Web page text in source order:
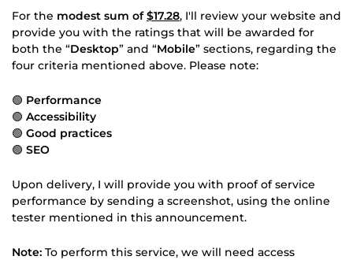
For the modest sum of$17.28, I'll review your website and
provide you with the ratings that will be awarded for
both the “Desktop” and “Mobile” sections, regarding the
four criteria mentioned above. Please note:
🟢 Performance
🟢 Accessibility
🟢 Good practices
🟢 SEO
Upon delivery, I will provide you with proof of service
performance by sending a screenshot, using the online
tester mentioned in this announcement.
Note: To perform this service, we will need access